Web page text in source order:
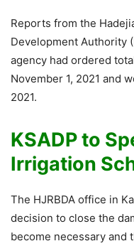
Reports from the
Development Authority
agency had ordered
November 1, 2021 and
2021.
KSADP to
Irrigation
The HJRBDA office in
decision to close the
become necessary and